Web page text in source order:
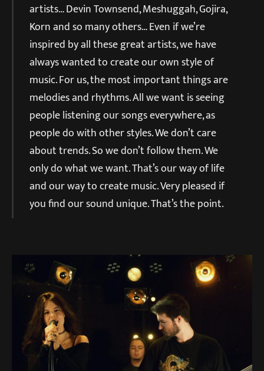
artists… Devin Townsend, Meshuggah, Gojira,
Korn and so many others… Even if we’re
inspired by all these great artists, we have
always wanted to create our own style of
music. For us, the most important things are
melodies and rhythms. All we want is seeing
people listening our songs everywhere, as
people do with other styles. We don’t care
about trends. So we don’t follow them. We
only do what we want. That’s our way of life
and our way to create music. Very pleased if
you find our sound unique. That’s the point.